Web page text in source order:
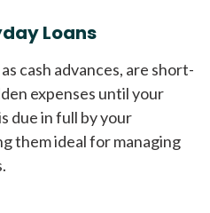
Loans
cash advances, are short-
expenses until your
due in full by your
them ideal for managing